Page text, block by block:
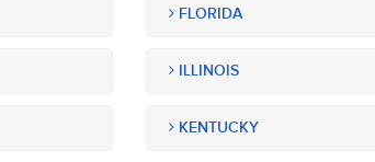
FLORIDA
ILLINOIS
KENTUCKY